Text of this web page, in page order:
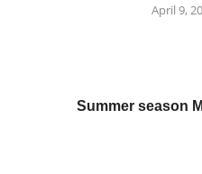
April 9,
Summer season